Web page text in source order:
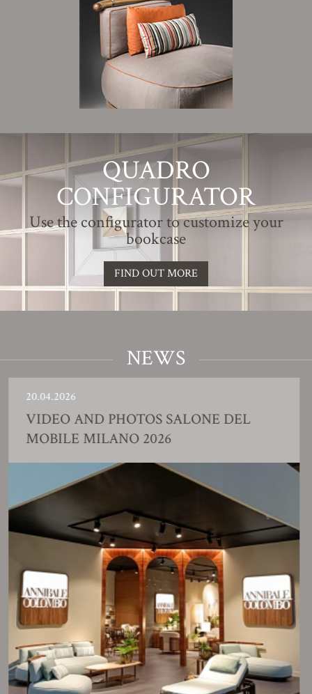
QUADRO
CONFIGURATOR
Use the configurator to customize your
bookcase
FIND OUT MORE
NEWS
AND PHOTOS SALONE DEL
MILANO 2026